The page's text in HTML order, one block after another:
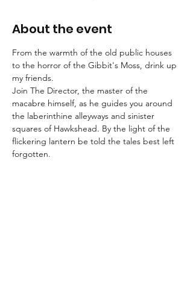
About the event
From the warmth of the old public houses
to the horror of the Gibbit's Moss, drink up
my friends.
Join The Director, the master of the
macabre himself, as he guides you around
the laberinthine alleyways and sinister
squares of Hawkshead. By the light of the
flickering lantern be told the tales best left
forgotten.